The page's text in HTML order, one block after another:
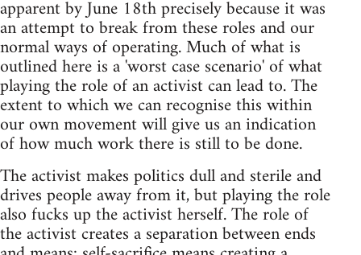
apparent by June 18th precisely because it was
an attempt to break from these roles and our
normal ways of operating. Much of what is
outlined here is a 'worst case scenario' of what
playing the role of an activist can lead to. The
extent to which we can recognise this within
our own movement will give us an indication
of how much work there is still to be done.
The activist makes politics dull and sterile and
drives people away from it, but playing the role
also fucks up the activist herself. The role of
the activist creates a separation between ends